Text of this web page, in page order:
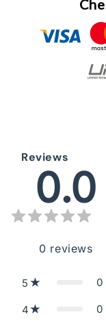
Reviews
0.0
0 reviews
5 0
4 0